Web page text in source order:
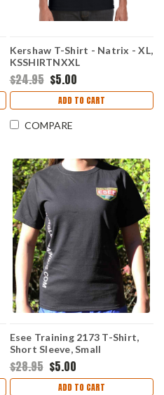
Kershaw T-Shirt - Natrix - XL,
KSSHIRTNXXL
$24.95 $5.00
ADD TO CART
COMPARE
Esee Training 2173 T-Shirt,
Short Sleeve, Small
$28.95 $5.00
ADD TO CART